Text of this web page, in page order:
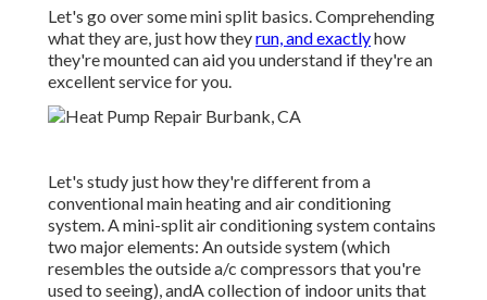
Let's go over some mini split basics. Comprehending
what they are, just how theyrun, and exactlyhow
they're mounted can aid you understand if they're an
excellent service for you.
Let's study just how they're different from a
conventional main heating and air conditioning
system. A mini-split air conditioning system contains
two major elements: An outside system (which
resembles the outside a/c compressors that you're
used to seeing), andA collection of indoor units that